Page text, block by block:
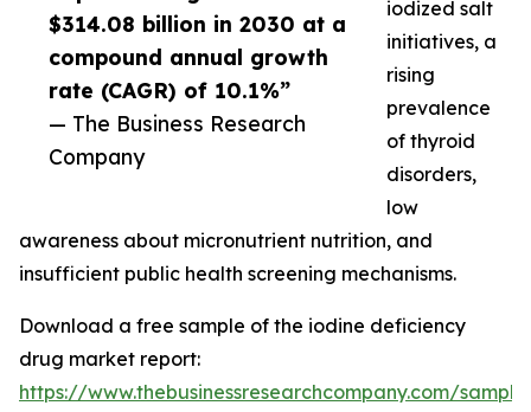
$314.08 billion in 2030 at a
compound annual growth
rate (CAGR) of 10.1%”
— The Business Research
Company
iodized salt
initiatives, a
rising
prevalence
of thyroid
disorders,
low
awareness about micronutrient nutrition, and
insufficient public health screening mechanisms.
Download a free sample of the iodine deficiency
drug market report:
https://www.thebusinessresearchcompany.com/